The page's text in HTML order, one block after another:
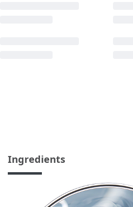
Ingredients